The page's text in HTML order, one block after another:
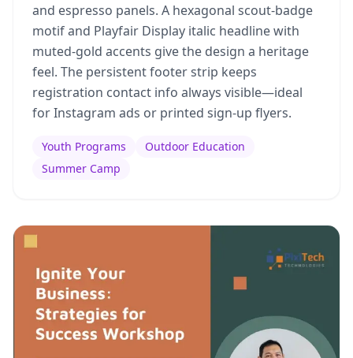
and espresso panels. A hexagonal scout-badge
motif and Playfair Display italic headline with
muted-gold accents give the design a heritage
feel. The persistent footer strip keeps
registration contact info always visible—ideal
for Instagram ads or printed sign-up flyers.
Youth Programs
Outdoor Education
Summer Camp